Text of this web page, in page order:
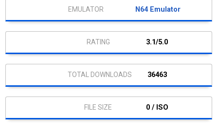
N64 Emulator
3.1/5.0
36463
0 / ISO